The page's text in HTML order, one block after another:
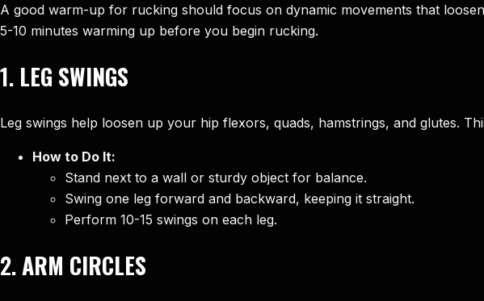
A good warm-up for rucking should focus on dynamic movements that
5-10 minutes warming up before you begin rucking.
1. LEG SWINGS
Leg swings help loosen up your hip flexors, quads, hamstrings, and glutes.
How to Do It:
Stand next to a wall or sturdy object for balance.
Swing one leg forward and backward, keeping it straight.
Perform 10-15 swings on each leg.
2.ARM CIRCLES